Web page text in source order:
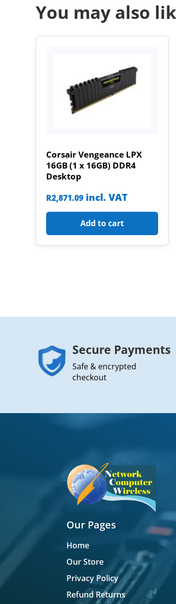
You may also
Corsair Vengeance LPX
16GB (1 x 16GB) DDR4
Desktop
R2,871.09 incl. VAT
Add to cart
Secure Payments
Safe & encrypted
checkout
Our Pages
Home
Our Store
Privacy Policy
Refund Returns